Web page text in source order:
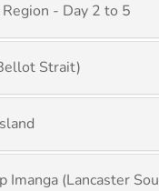
- Day 2 to 5
Strait)
Imanga (Lancaster